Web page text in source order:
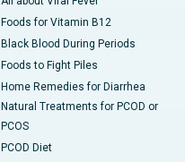
Foods for Vitamin B12
Black Blood During Periods
Foods to Fight Piles
Home Remedies for Diarrhea
Natural Treatments for PCOD or
PCOS
PCOD Diet